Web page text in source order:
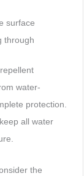
surface
through
water-
protection.
all water
the